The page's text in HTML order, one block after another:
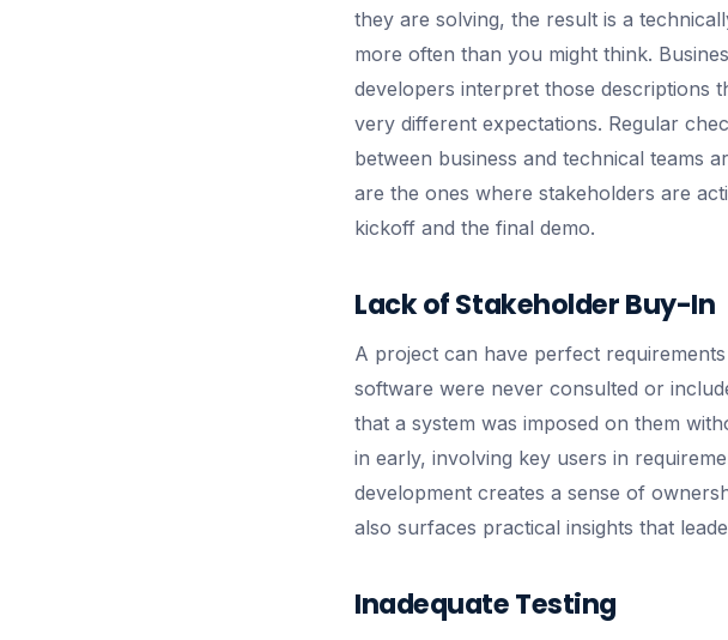
they are solving, the result is a
more often than you might think.
developers interpret those descriptions
very different expectations. Regular
between business and technical teams
are the ones where stakeholders are
kickoff and the final demo.
Lack of Stakeholder Buy-In
A project can have perfect
software were never consulted or
that a system was imposed on them
in early, involving key users in
development creates a sense of
also surfaces practical insights that
Inadequate Testing